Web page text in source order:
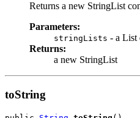
Returns a new StringList
Parameters:
stringLists - a List
Returns:
a new StringList
toString